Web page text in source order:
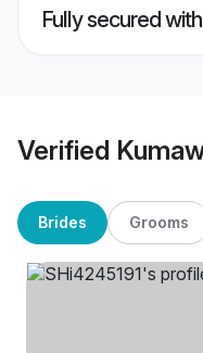
Fully secured
Verified
Brides Grooms